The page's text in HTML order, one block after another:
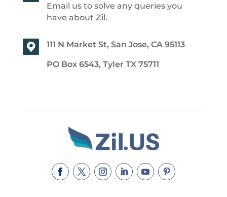
Email us to solve any queries you
have about Zil.
111 N Market St, San Jose, CA 95113
PO Box 6543, Tyler TX 75711